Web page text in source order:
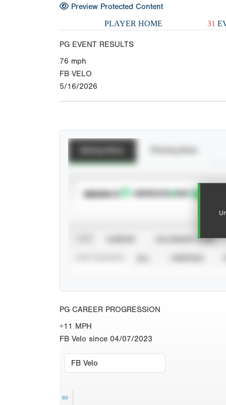
Preview Protected Content
PLAYER HOME 31
PG EVENT RESULTS
76 mph
FB VELO
5/16/2026
SUBSCRIBE TO
CALENDAR YEAR
PG CAREER PROGRESSION
+11 MPH
FB Velo since 04/07/2023
80